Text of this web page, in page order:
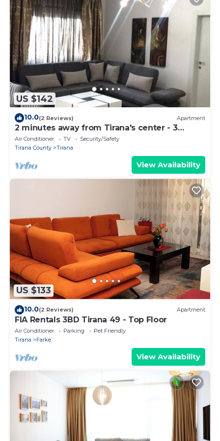
US $142
10.0(2 Reviews) Apartment
2 minutes away from Tirana's center - 3
Bedroom Apartment
Air Conditioner TV
Security/Safety
Tirana County
Tirana
View Availability
US $133
10.0(2 Reviews) Apartment
FIA Rentals 3BD Tirana 49 - Top Floor
Air Conditioner Parking
Pet Friendly
Tirana
Farke
View Availability